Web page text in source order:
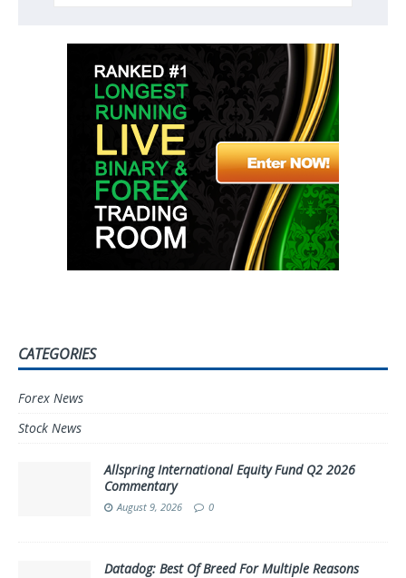
CATEGORIES
Forex News
Stock News
Allspring International Equity Fund Q2 2026
Commentary
August 9, 2026 0
Datadog: Best Of Breed For Multiple Reasons